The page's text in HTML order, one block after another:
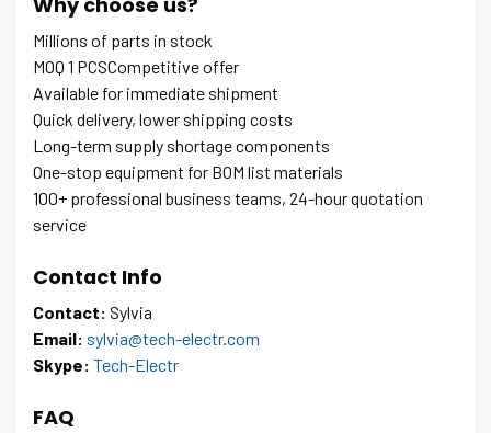
Millions of parts in stock
MOQ 1 PCSCompetitive offer
Available for immediate shipment
Quick delivery, lower shipping costs
Long-term supply shortage components
One-stop equipment for BOM list materials
100+ professional business teams, 24-hour quotation
service
Contact Info
Contact: Sylvia
Email: sylvia@tech-electr.com
Skype: Tech-Electr
FAQ